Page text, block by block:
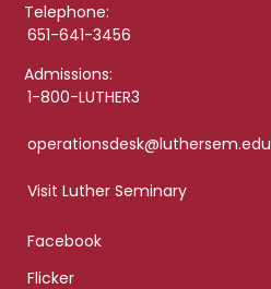
Telephone:
651-641-3456
Admissions:
1-800-LUTHER3
operationsdesk@luthersem.edu
Visit Luther Seminary
Facebook
Flicker